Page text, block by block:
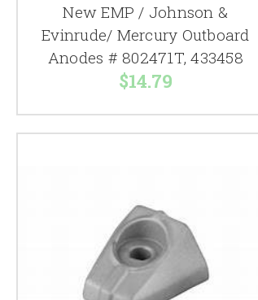
New EMP / Johnson &
Evinrude/ Mercury Outboard
Anodes # 802471T, 433458
$14.79